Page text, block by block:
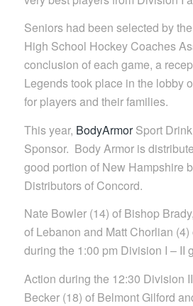
Seniors had been selected by
High School Hockey Coaches
conclusion of each game, a
Legends took place in the lobby
for players and their families.
This year, BodyArmorSport
Sponsor. Body Armor is
good portion of New Hampshire
Distributors of Concord.
Nate Bowler (14) of Bishop
of Lebanon and Matt Chorlian
during the 1:00 pm Division I – II
Action during the 12:30 Division
Becker (18) of Belmont Gilford